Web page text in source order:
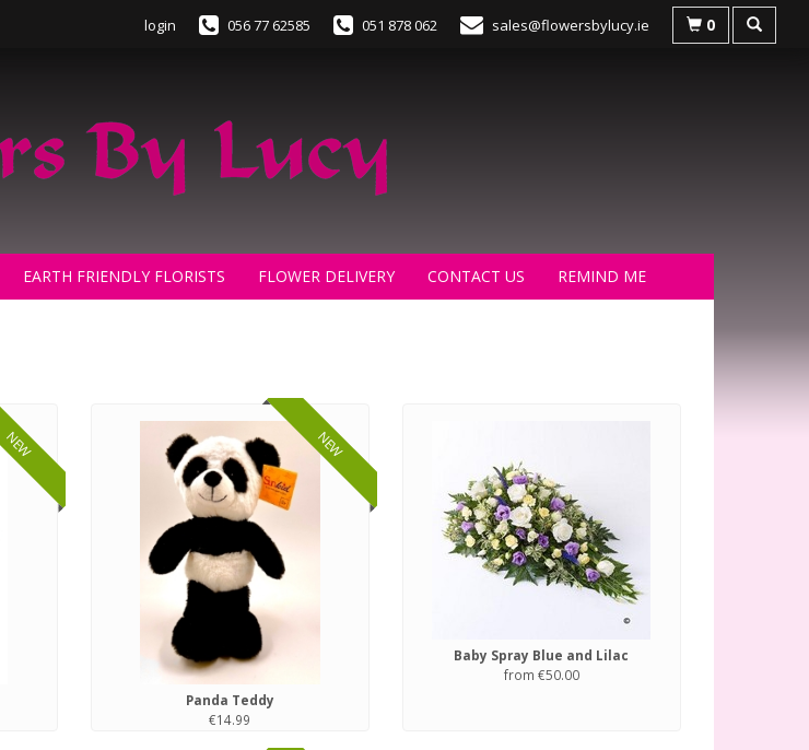
login 056 77 62585 051 878 062 sales@flowersbylucy.ie 0
EARTH FRIENDLY FLORISTS FLOWER DELIVERY CONTACT US REMIND ME
NEW NEW
Panda Teddy
€14.99
Baby Spray Blue and Lilac
from €50.00